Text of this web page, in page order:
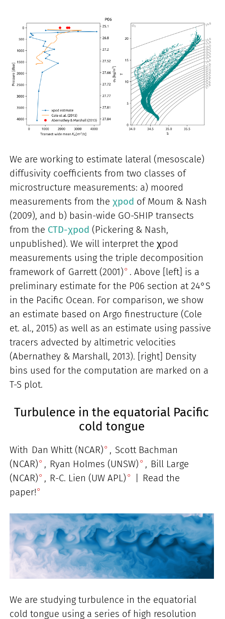
We are working to estimate lateral (mesoscale)
diffusivity coefficients from two classes of
microstructure measurements: a) moored
measurements from the χpod of Moum & Nash
(2009), and b) basin-wide GO-SHIP transects
from the CTD-χpod (Pickering & Nash,
unpublished). We will interpret the χpod
measurements using the triple decomposition
framework of Garrett (2001)
. Above [left] is a
preliminary estimate for the P06 section at 24°S
in the Pacific Ocean. For comparison, we show
an estimate based on Argo finestructure (Cole
et. al., 2015) as well as an estimate using passive
tracers advected by altimetric velocities
(Abernathey & Marshall, 2013). [right] Density
bins used for the computation are marked on a
T-S plot.
Turbulence in the equatorial Pacific
cold tongue
With Dan Whitt (NCAR) , Scott Bachman
(NCAR)
, Ryan Holmes (UNSW) , Bill Large
(NCAR)
, R-C. Lien (UW APL)
Read the
paper!
We are studying turbulence in the equatorial
cold tongue using a series of high resolution